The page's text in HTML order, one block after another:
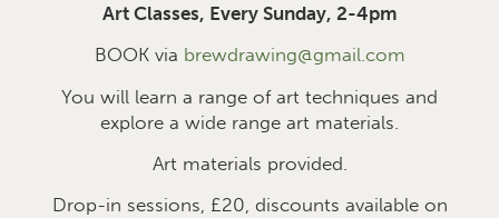
Art Classes, Every Sunday, 2-4pm
BOOK via brewdrawing@gmail.com
You will learn a range of art techniques and
explore a wide range art materials.
Art materials provided.
Drop-in sessions, £20, discounts available on